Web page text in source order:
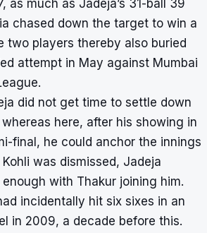
as much as Jadeja’s 31-ball 39
chased down the target to win a
two players thereby also buried
attempt in May against Mumbai
did not get time to settle down
here, after his showing in
final, he could anchor the innings
was dismissed, Jadeja
with Thakur joining him.
incidentally hit six sixes in an
in 2009, a decade before this.